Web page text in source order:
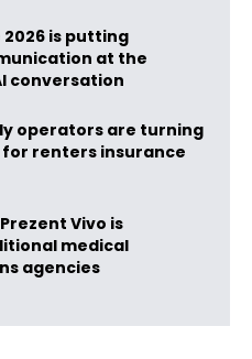
is putting
at the
conversation
operators are turning
renters insurance
Vivo is
medical
agencies